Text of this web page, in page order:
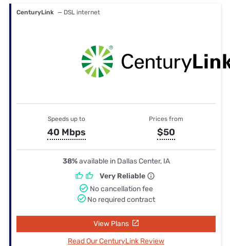
CenturyLink — DSL internet
Speeds up to
40 Mbps
Prices from
$50
38%available in Dallas Center, IA
Very Reliable
No cancellation fee
No required contract
View Plans
Read Our CenturyLink Review